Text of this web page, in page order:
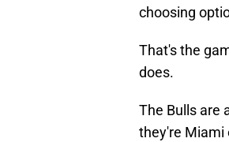
choosing
That's the
does.
The Bulls are
they're Miami